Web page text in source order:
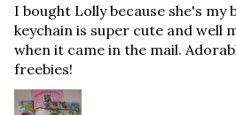
I bought Lolly because she's my
keychain is super cute and well
when it came in the mail.
freebies!